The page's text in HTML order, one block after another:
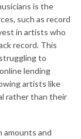
is the
such as record
in artists who
record. This
to
lending
artists like
rather than their
amounts and